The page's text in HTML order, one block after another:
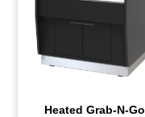
Heated Grab-N-Go